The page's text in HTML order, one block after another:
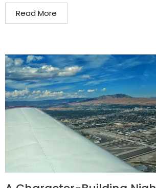
Read More